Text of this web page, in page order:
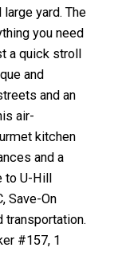
yard. The
you need
a quick stroll
and
and an
air-
kitchen
and a
to U-Hill
Save-On
transportation.
#157, 1